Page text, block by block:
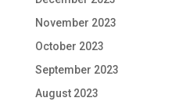
November 2023
October 2023
September 2023
August 2023